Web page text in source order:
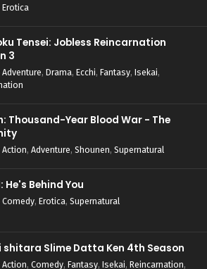
Erotica
Tensei: Jobless Reincarnation
3
Adventure, Drama, Ecchi, Fantasy, Isekai,
Thousand-Year Blood War - The
Action, Adventure, Shounen, Supernatural
He's Behind You
Comedy, Erotica, Supernatural
shitara Slime Datta Ken 4th Season
Action, Comedy, Fantasy, Isekai, Reincarnation,